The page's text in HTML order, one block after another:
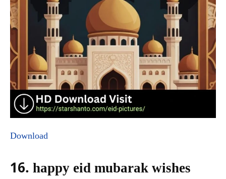
Download
16. happy eid mubarak wishes